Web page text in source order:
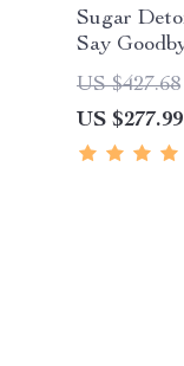
Sugar
Say
to a
US $427.68
US $277.99